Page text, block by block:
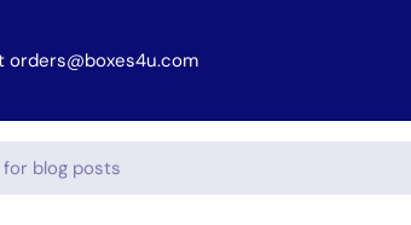
orders@boxes4u.com